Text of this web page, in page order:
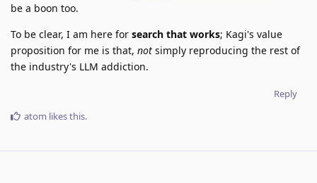
be a boon too.
To be clear, I am here for search that works; Kagi's value
proposition for me is that, not simply reproducing the rest of
the industry's LLM addiction.
Reply
atom likes this.